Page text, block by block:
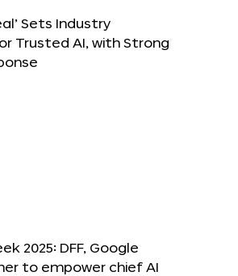
Sets Industry
Trusted AI, with Strong
2025: DFF, Google
to empower chief AI